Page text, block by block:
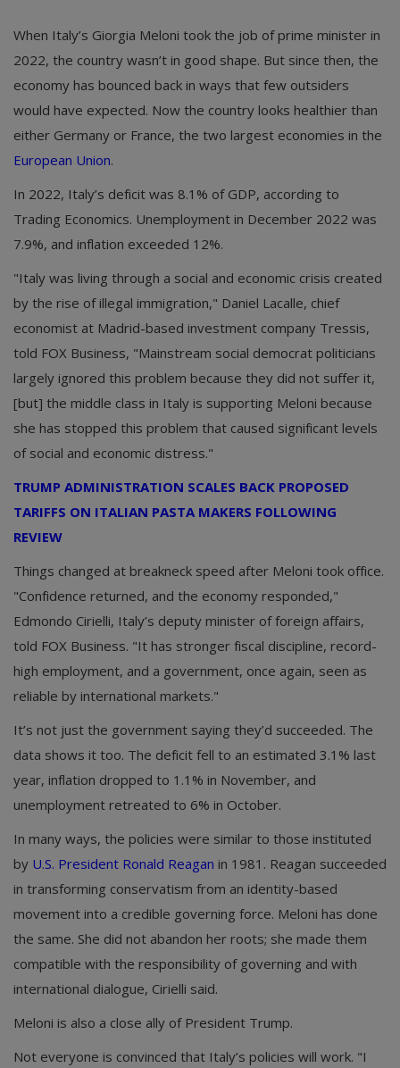
When Italy’s Giorgia Meloni took the job of prime minister in
2022, the country wasn’t in good shape. But since then, the
economy has bounced back in ways that few outsiders
would have expected. Now the country looks healthier than
either Germany or France, the two largest economies in the
European Union.
In 2022, Italy’s deficit was 8.1% of GDP, according to
Trading Economics. Unemployment in December 2022 was
7.9%, and inflation exceeded 12%.
"Italy was living through a social and economic crisis created
by the rise of illegal immigration," Daniel Lacalle, chief
economist at Madrid-based investment company Tressis,
told FOX Business, "Mainstream social democrat politicians
largely ignored this problem because they did not suffer it,
[but] the middle class in Italy is supporting Meloni because
she has stopped this problem that caused significant levels
of social and economic distress."
TRUMP ADMINISTRATION SCALES BACK PROPOSED
TARIFFS ON ITALIAN PASTA MAKERS FOLLOWING
REVIEW
Things changed at breakneck speed after Meloni took office.
"Confidence returned, and the economy responded,"
Edmondo Cirielli, Italy’s deputy minister of foreign affairs,
told FOX Business. "It has stronger fiscal discipline, record-
high employment, and a government, once again, seen as
reliable by international markets."
It’s not just the government saying they’d succeeded. The
data shows it too. The deficit fell to an estimated 3.1% last
year, inflation dropped to 1.1% in November, and
unemployment retreated to 6% in October.
In many ways, the policies were similar to those instituted
by U.S. President Ronald Reagan in 1981. Reagan succeeded
in transforming conservatism from an identity-based
movement into a credible governing force. Meloni has done
the same. She did not abandon her roots; she made them
compatible with the responsibility of governing and with
international dialogue, Cirielli said.
Meloni is also a close ally of President Trump.
Not everyone is convinced that Italy’s policies will work. "I